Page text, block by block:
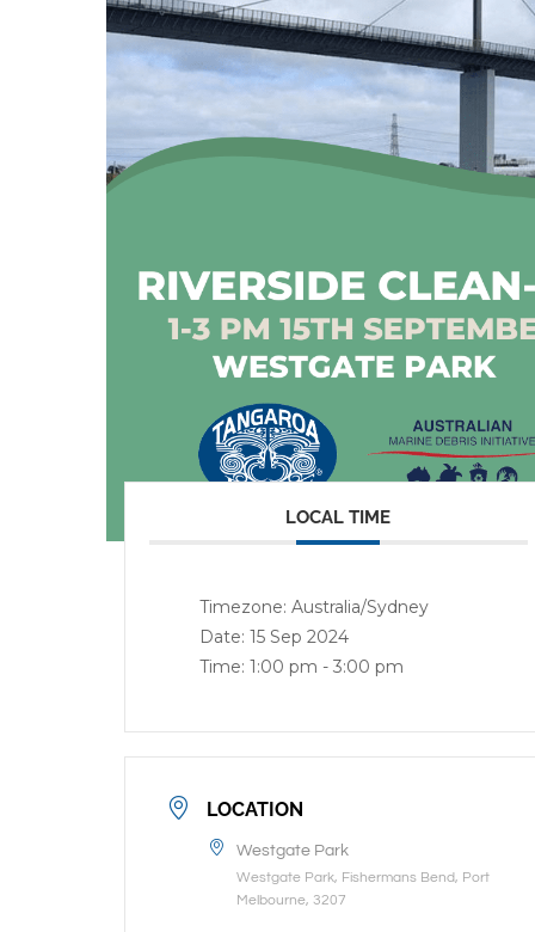
LOCAL TIME
Timezone: Australia/Sydney
Date: 15 Sep 2024
Time: 1:00 pm - 3:00 pm
LOCATION
Westgate Park
Westgate Park, Fishermans Bend, Port
Melbourne, 3207